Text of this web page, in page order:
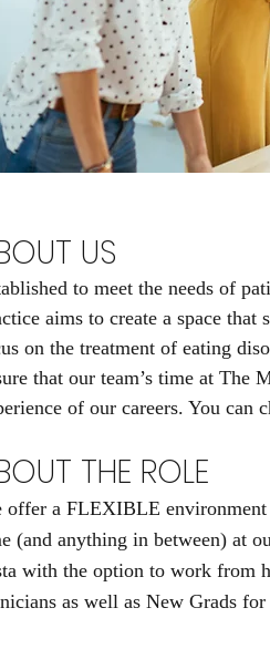
US
to meet the needs of
aims to create a space
on the treatment of eating
that our team’s time at
of our careers. You can
THE ROLE
offer a FLEXIBLE
(and anything in between) at
with the option to work from
as well as New Grads